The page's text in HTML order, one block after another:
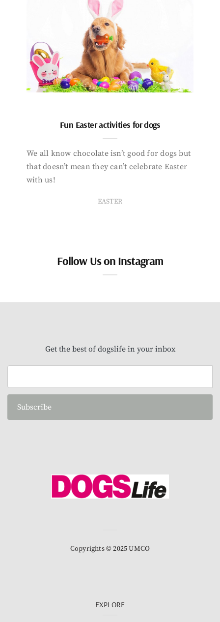
Fun Easter activities for dogs
We all know chocolate isn’t good for dogs but
that doesn’t mean they can’t celebrate Easter
with us!
EASTER
Follow Us on Instagram
Get the best of dogslife in your inbox
Subscribe
Copyrights © 2025 UMCO
EXPLORE